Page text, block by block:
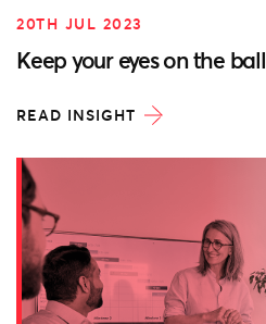
20TH JUL 2023
Keep your eyes on the ball
READ INSIGHT